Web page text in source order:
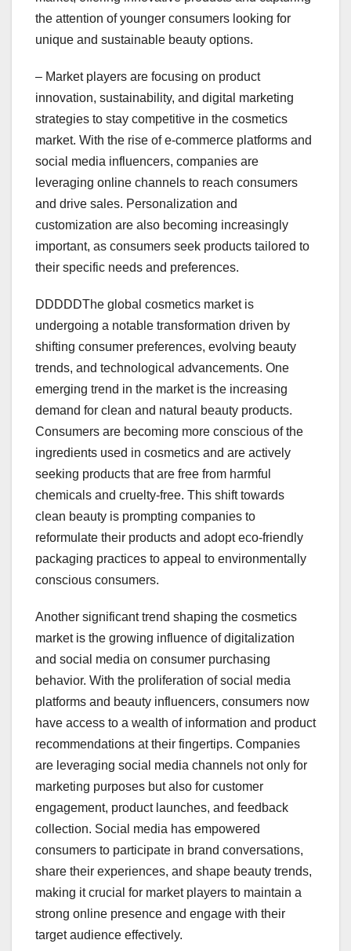
the attention of younger consumers looking for
unique and sustainable beauty options.
– Market players are focusing on product
innovation, sustainability, and digital marketing
strategies to stay competitive in the cosmetics
market. With the rise of e-commerce platforms and
social media influencers, companies are
leveraging online channels to reach consumers
and drive sales. Personalization and
customization are also becoming increasingly
important, as consumers seek products tailored to
their specific needs and preferences.
DDDDDThe global cosmetics market is
undergoing a notable transformation driven by
shifting consumer preferences, evolving beauty
trends, and technological advancements. One
emerging trend in the market is the increasing
demand for clean and natural beauty products.
Consumers are becoming more conscious of the
ingredients used in cosmetics and are actively
seeking products that are free from harmful
chemicals and cruelty-free. This shift towards
clean beauty is prompting companies to
reformulate their products and adopt eco-friendly
packaging practices to appeal to environmentally
conscious consumers.
Another significant trend shaping the cosmetics
market is the growing influence of digitalization
and social media on consumer purchasing
behavior. With the proliferation of social media
platforms and beauty influencers, consumers now
have access to a wealth of information and product
recommendations at their fingertips. Companies
are leveraging social media channels not only for
marketing purposes but also for customer
engagement, product launches, and feedback
collection. Social media has empowered
consumers to participate in brand conversations,
share their experiences, and shape beauty trends,
making it crucial for market players to maintain a
strong online presence and engage with their
target audience effectively.